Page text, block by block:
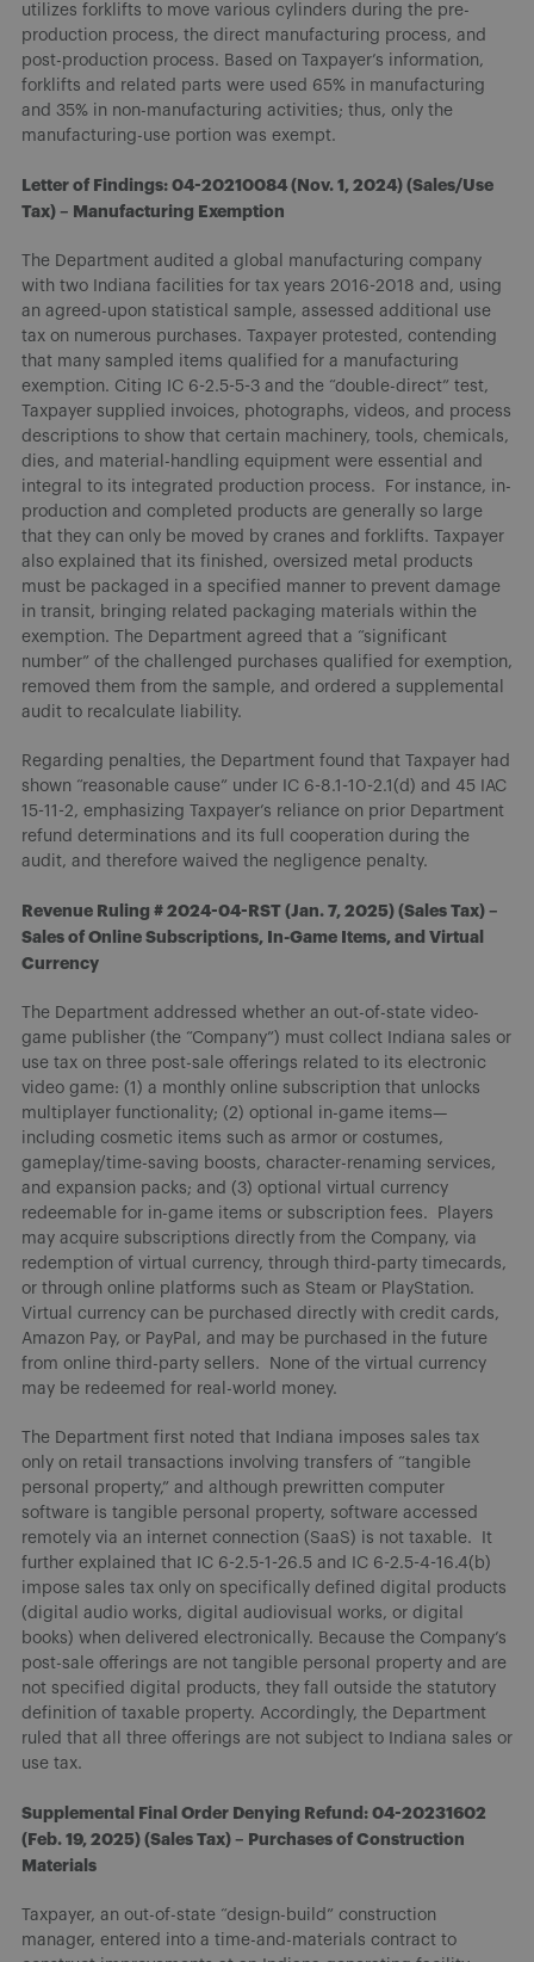
utilizes forklifts to move various cylinders during the pre-
production process, the direct manufacturing process, and
post-production process. Based on Taxpayer’s information,
forklifts and related parts were used 65% in manufacturing
and 35% in non-manufacturing activities; thus, only the
manufacturing-use portion was exempt.
Letter of Findings: 04-20210084 (Nov. 1, 2024) (Sales/Use
Tax) – Manufacturing Exemption
The Department audited a global manufacturing company
with two Indiana facilities for tax years 2016-2018 and, using
an agreed-upon statistical sample, assessed additional use
tax on numerous purchases. Taxpayer protested, contending
that many sampled items qualified for a manufacturing
exemption. Citing IC 6-2.5-5-3 and the “double-direct” test,
Taxpayer supplied invoices, photographs, videos, and process
descriptions to show that certain machinery, tools, chemicals,
dies, and material-handling equipment were essential and
integral to its integrated production process. For instance, in-
production and completed products are generally so large
that they can only be moved by cranes and forklifts. Taxpayer
also explained that its finished, oversized metal products
must be packaged in a specified manner to prevent damage
in transit, bringing related packaging materials within the
exemption. The Department agreed that a “significant
number” of the challenged purchases qualified for exemption,
removed them from the sample, and ordered a supplemental
audit to recalculate liability.
Regarding penalties, the Department found that Taxpayer had
shown “reasonable cause” under IC 6-8.1-10-2.1(d) and 45 IAC
15-11-2, emphasizing Taxpayer’s reliance on prior Department
refund determinations and its full cooperation during the
audit, and therefore waived the negligence penalty.
Revenue Ruling # 2024-04-RST (Jan. 7, 2025) (Sales Tax) –
Sales of Online Subscriptions, In-Game Items, and Virtual
Currency
The Department addressed whether an out-of-state video-
game publisher (the “Company”) must collect Indiana sales or
use tax on three post-sale offerings related to its electronic
video game: (1) a monthly online subscription that unlocks
multiplayer functionality; (2) optional in-game items—
including cosmetic items such as armor or costumes,
gameplay/time-saving boosts, character-renaming services,
and expansion packs; and (3) optional virtual currency
redeemable for in-game items or subscription fees. Players
may acquire subscriptions directly from the Company, via
redemption of virtual currency, through third-party timecards,
or through online platforms such as Steam or PlayStation.
Virtual currency can be purchased directly with credit cards,
Amazon Pay, or PayPal, and may be purchased in the future
from online third-party sellers. None of the virtual currency
may be redeemed for real-world money.
The Department first noted that Indiana imposes sales tax
only on retail transactions involving transfers of “tangible
personal property,” and although prewritten computer
software is tangible personal property, software accessed
remotely via an internet connection (SaaS) is not taxable. It
further explained that IC 6-2.5-1-26.5 and IC 6-2.5-4-16.4(b)
impose sales tax only on specifically defined digital products
(digital audio works, digital audiovisual works, or digital
books) when delivered electronically. Because the Company’s
post-sale offerings are not tangible personal property and are
not specified digital products, they fall outside the statutory
definition of taxable property. Accordingly, the Department
ruled that all three offerings are not subject to Indiana sales or
use tax.
Supplemental Final Order Denying Refund: 04-20231602
(Feb. 19, 2025) (Sales Tax) – Purchases of Construction
Materials
Taxpayer, an out-of-state “design-build” construction
manager, entered into a time-and-materials contract to